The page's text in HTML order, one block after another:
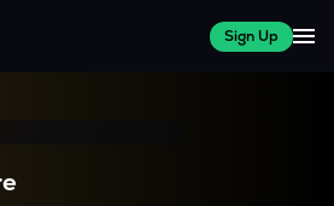
Sign Up